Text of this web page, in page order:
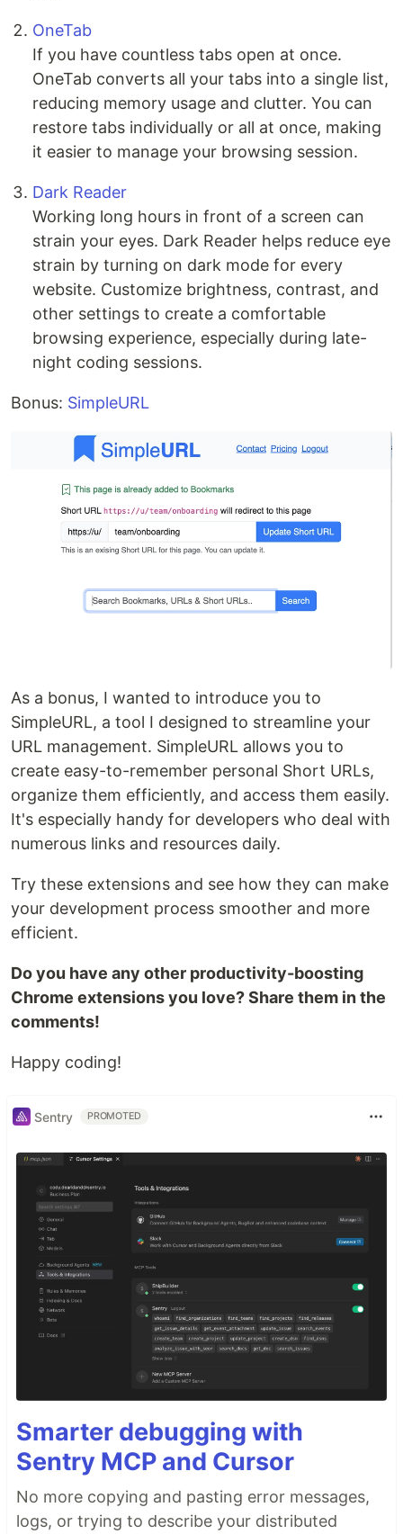
OneTab
If you have countless tabs open at once.
OneTab converts all your tabs into a single list,
reducing memory usage and clutter. You can
restore tabs individually or all at once, making
it easier to manage your browsing session.
Dark Reader
Working long hours in front of a screen can
strain your eyes. Dark Reader helps reduce eye
strain by turning on dark mode for every
website. Customize brightness, contrast, and
other settings to create a comfortable
browsing experience, especially during late-
night coding sessions.
Bonus: SimpleURL
As a bonus, I wanted to introduce you to
SimpleURL, a tool I designed to streamline your
URL management. SimpleURL allows you to
create easy-to-remember personal Short URLs,
organize them efficiently, and access them easily.
It's especially handy for developers who deal with
numerous links and resources daily.
Try these extensions and see how they can make
your development process smoother and more
efficient.
Do you have any other productivity-boosting
Chrome extensions you love? Share them in the
comments!
Happy coding!
Sentry PROMOTED
Smarter debugging with
Sentry MCP and Cursor
No more copying and pasting error messages,
logs, or trying to describe your distributed